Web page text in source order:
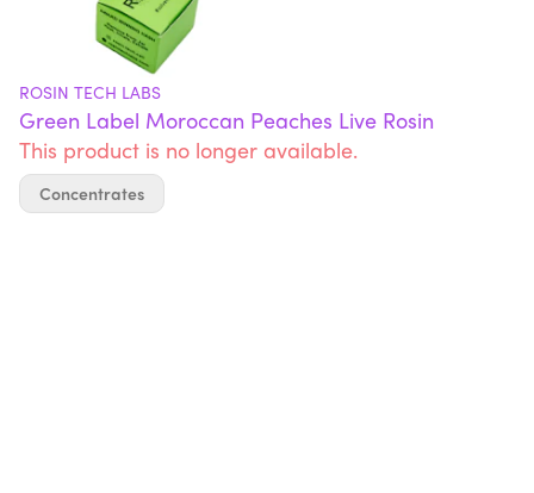
ROSIN TECH LABS
Green Label Moroccan Peaches Live Rosin
This product is no longer available.
Concentrates